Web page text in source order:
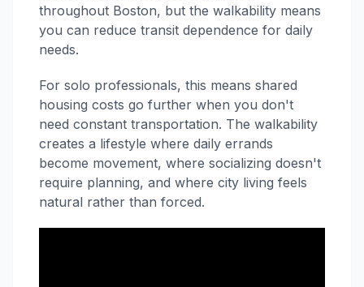
throughout Boston, but the walkability means
you can reduce transit dependence for daily
needs.
For solo professionals, this means shared
housing costs go further when you don't
need constant transportation. The walkability
creates a lifestyle where daily errands
become movement, where socializing doesn't
require planning, and where city living feels
natural rather than forced.